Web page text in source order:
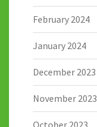
February 2024
January 2024
December 2023
November 2023